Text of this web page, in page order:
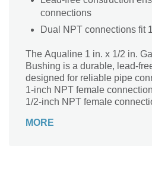
connections
Dual NPT connections fit
The Aqualine 1 in. x 1/2 in.
Bushing is a durable, lead-
designed for reliable pipe
1-inch NPT female
1/2-inch NPT female
in piping systems. Its
MORE